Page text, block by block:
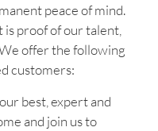
peace of mind.
proof of our talent,
offer the following
customers:
best, expert and
and join us to